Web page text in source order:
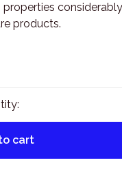
properties
products.
cart